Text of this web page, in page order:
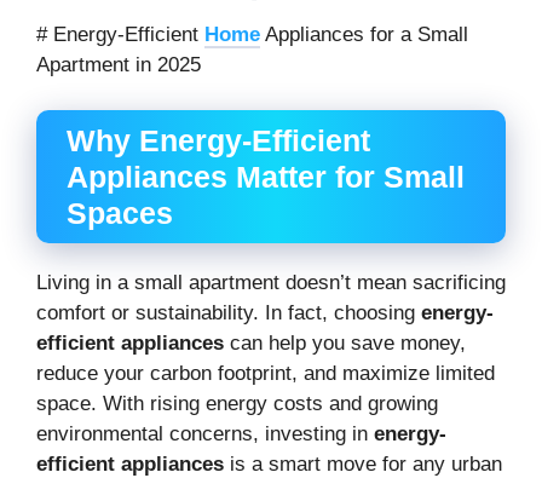
# Energy-Efficient Home Appliances for a Small
Apartment in 2025
Why Energy-Efficient
Appliances Matter for Small
Spaces
Living in a small apartment doesn’t mean sacrificing
comfort or sustainability. In fact, choosing energy-
efficient appliances can help you save money,
reduce your carbon footprint, and maximize limited
space. With rising energy costs and growing
environmental concerns, investing in energy-
efficient appliances is a smart move for any urban